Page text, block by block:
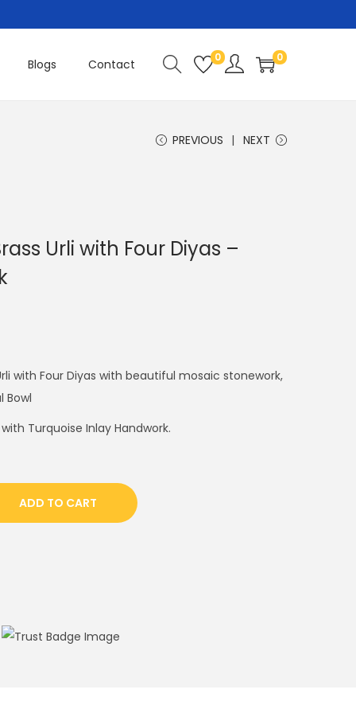
Blogs Contact 0 0
PREVIOUS NEXT
Urli with Four Diyas –
with Four Diyas with beautiful mosaic stonework,
Bowl
Turquoise Inlay Handwork.
ADD TO CART